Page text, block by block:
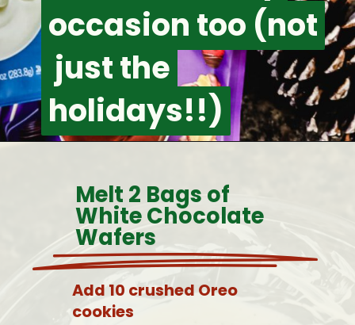
occasion too (not
just the
holidays!!)
occasion too (not
just the
holidays!!)
Melt 2 Bags of
White Chocolate
Wafers
Add 10 crushed Oreo
cookies